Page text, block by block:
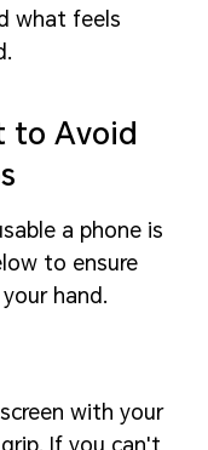
what feels
to Avoid
a phone is
to ensure
hand.
with your